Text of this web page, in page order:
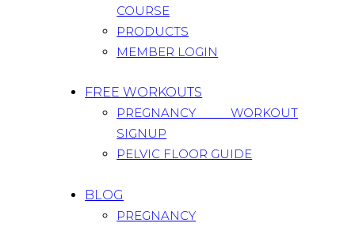
COURSE
PRODUCTS
MEMBER LOGIN
FREE WORKOUTS
PREGNANCY WORKOUT
SIGNUP
PELVIC FLOOR GUIDE
BLOG
PREGNANCY